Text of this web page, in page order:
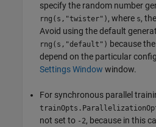
specify the random number
rng(s,"twister") , where s,
Avoid using the default
rng(s,"default") because
depend on the particular
Settings Window window.
For synchronous parallel
not set to -2, because in this